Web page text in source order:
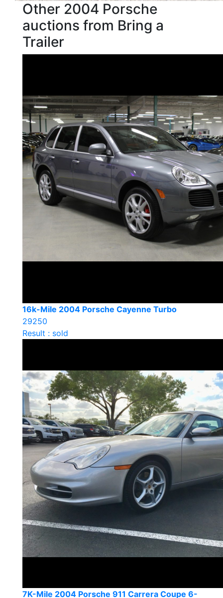
Other 2004 Porsche
auctions from Bring a
Trailer
16k-Mile 2004 Porsche Cayenne Turbo
29250
Result : sold
7K-Mile 2004 Porsche 911 Carrera Coupe 6-